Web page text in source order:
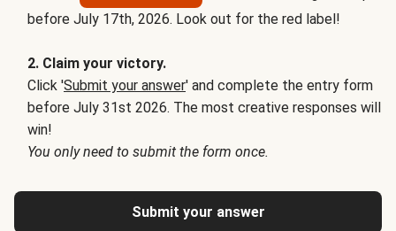
before July 17th, 2026. Look out for the red label!
2. Claim your victory.
Click 'Submit your answer' and complete the entry form
before July 31st 2026. The most creative responses will
win!
You only need to submit the form once.
Submit your answer